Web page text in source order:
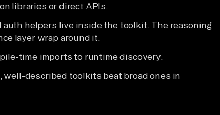
libraries or direct APIs.
auth helpers live inside the toolkit. The reasoning
layer wrap around it.
time imports to runtime discovery.
described toolkits beat broad ones in